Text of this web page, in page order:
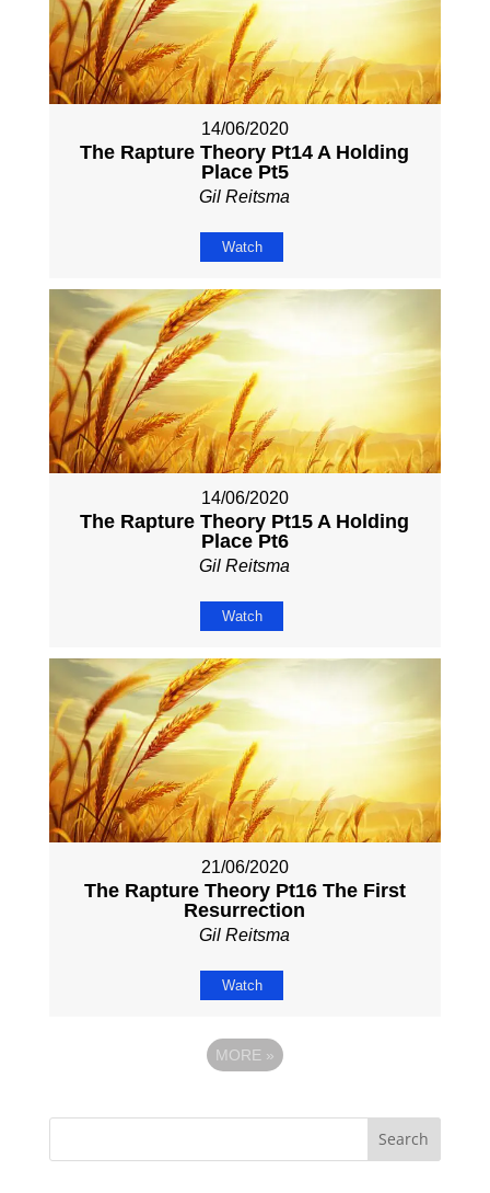
14/06/2020
The Rapture Theory Pt14 A Holding
Place Pt5
Gil Reitsma
Watch
14/06/2020
The Rapture Theory Pt15 A Holding
Place Pt6
Gil Reitsma
Watch
21/06/2020
The Rapture Theory Pt16 The First
Resurrection
Gil Reitsma
Watch
MORE »